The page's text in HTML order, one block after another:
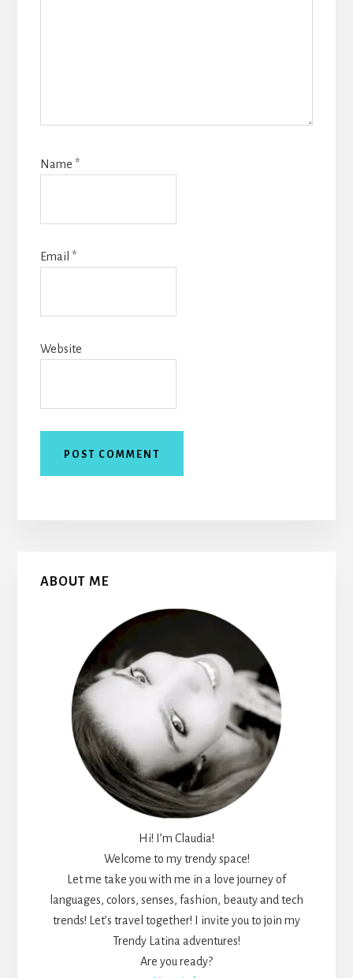
Name *
Email *
Website
Primary
ABOUT ME
Hi! I’m Claudia!
Welcome to my trendy space!
Let me take you with me in a love journey of
languages, colors, senses, fashion, beauty and tech
trends! Let’s travel together! I invite you to join my
Trendy Latina adventures!
Are you ready?